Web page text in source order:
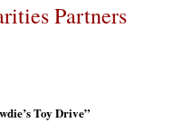
Partners
Toy Drive”